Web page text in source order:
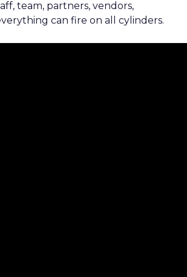
team, partners, vendors,
can fire on all cylinders.